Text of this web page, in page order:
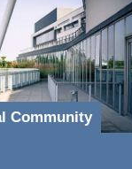
Community